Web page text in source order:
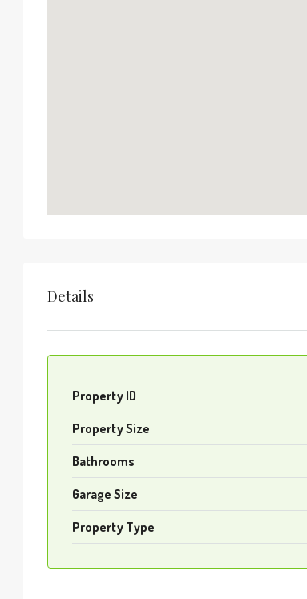
Details
Property ID
Property Size
Bathrooms
Garage Size
Property Type